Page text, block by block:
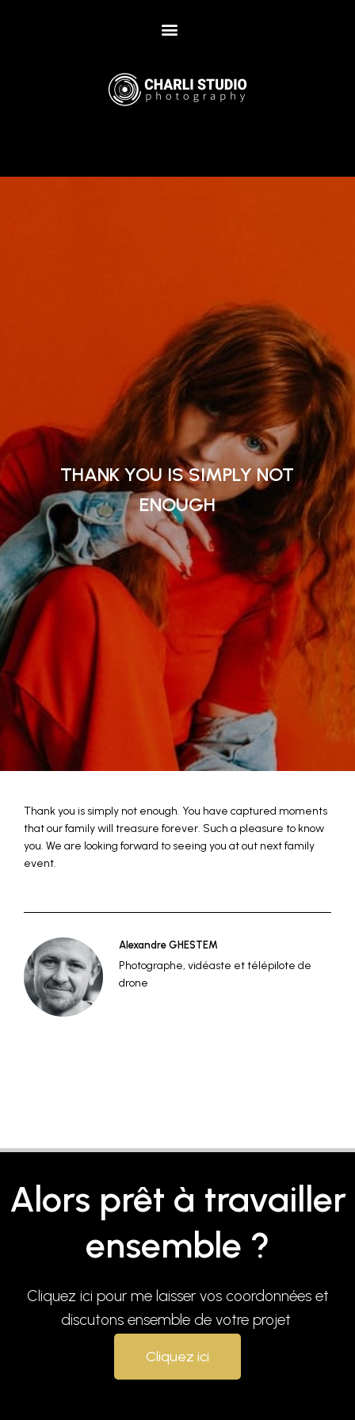
THANK YOU IS SIMPLY NOT
ENOUGH
Thank you is simply not enough. You have captured moments
that our family will treasure forever. Such a pleasure to know
you. We are looking forward to seeing you at out next family
event.
Alexandre GHESTEM
Photographe, vidéaste et télépilote de
drone
Alors prêt à travailler
ensemble ?
Cliquez ici pour me laisser vos coordonnées et
discutons ensemble de votre projet
Cliquez ici